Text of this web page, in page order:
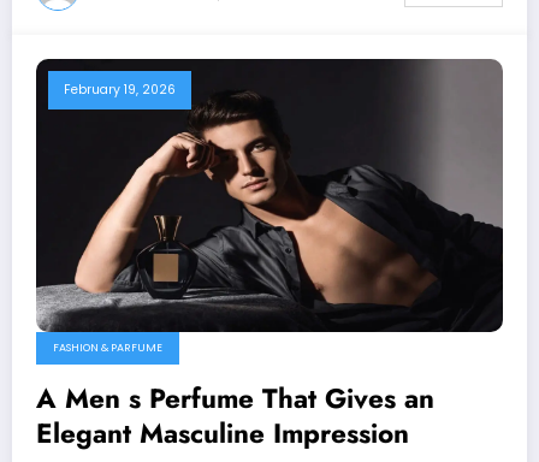
February 19, 2026
FASHION & PARFUME
A Men s Perfume That Gives an
Elegant Masculine Impression